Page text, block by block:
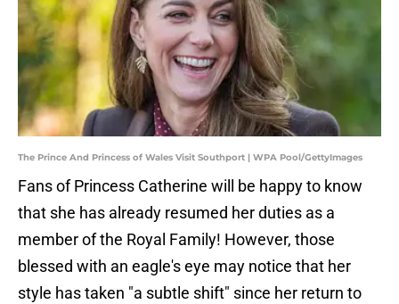
The Prince And Princess of Wales Visit Southport | WPA Pool/GettyImages
Fans of Princess Catherine will be happy to know
that she has already resumed her duties as a
member of the Royal Family! However, those
blessed with an eagle's eye may notice that her
style has taken "a subtle shift" since her return to